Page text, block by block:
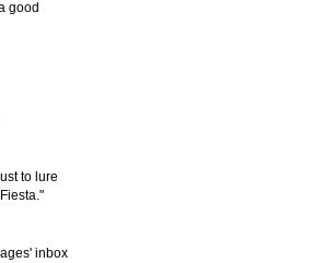
good
to lure
inbox